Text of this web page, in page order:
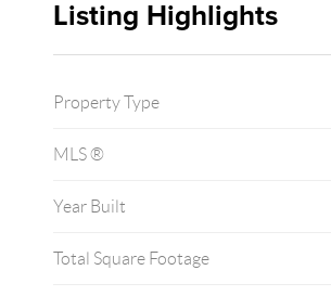
Listing Highlights
Property Type
MLS ®
Year Built
Total Square Footage